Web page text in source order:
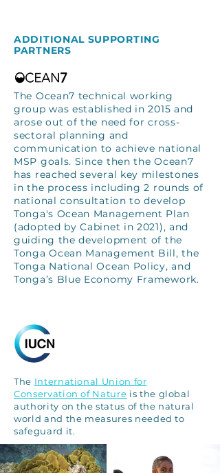
ADDITIONAL SUPPORTING
PARTNERS
The Ocean7 technical working
group was established in 2015 and
arose out of the need for cross-
sectoral planning and
communication to achieve national
MSP goals. Since then the Ocean7
has reached several key milestones
in the process including 2 rounds of
national consultation to develop
Tonga's Ocean Management Plan
(adopted by Cabinet in 2021), and
guiding the development of the
Tonga Ocean Management Bill, the
Tonga National Ocean Policy, and
Tonga’s Blue Economy Framework.
The International Union for
Conservation of Nature is the global
authority on the status of the natural
world and the measures needed to
safeguard it.